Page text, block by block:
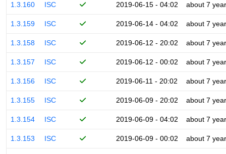
1.3.160 ISC 2019-06-15 - 04:02 about 7
1.3.159 ISC 2019-06-14 - 04:02 about 7
1.3.158 ISC 2019-06-12 - 20:02 about 7
1.3.157 ISC 2019-06-12 - 00:02 about 7
1.3.156 ISC 2019-06-11 - 20:02 about 7
1.3.155 ISC 2019-06-09 - 20:02 about 7
1.3.154 ISC 2019-06-09 - 04:02 about 7
1.3.153 ISC 2019-06-09 - 00:02 about 7